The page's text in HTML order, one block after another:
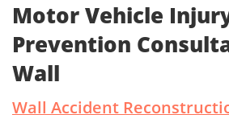
Motor Vehicle
Prevention
Wall
Wall Accident